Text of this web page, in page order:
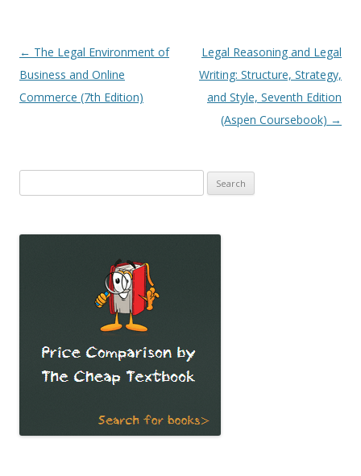
Post
navigation
← The Legal Environment of
Business and Online
Commerce (7th Edition)
Legal Reasoning and Legal
Writing: Structure, Strategy,
and Style, Seventh Edition
(Aspen Coursebook) →
for: